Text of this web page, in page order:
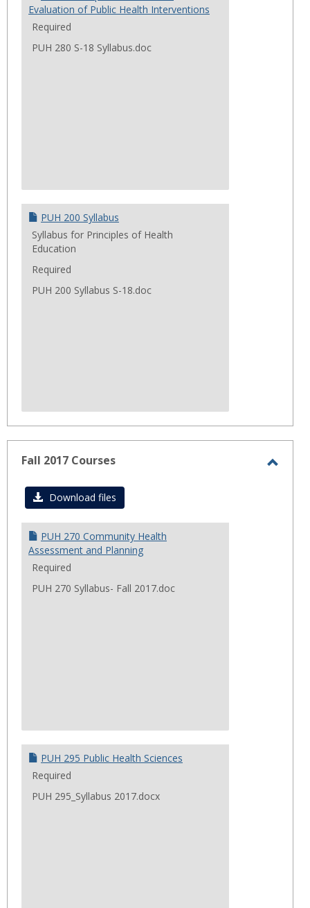
Evaluation of Public Health Interventions
Required
PUH 280 S-18 Syllabus.doc
PUH 200 Syllabus
Syllabus for Principles of Health
Education
Required
PUH 200 Syllabus S-18.doc
Fall 2017 Courses
Download files
PUH 270 Community Health
Assessment and Planning
Required
PUH 270 Syllabus- Fall 2017.doc
PUH 295 Public Health Sciences
Required
PUH 295_Syllabus 2017.docx